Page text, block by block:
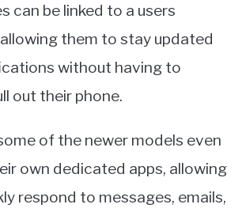
can be linked to a users
them to stay updated
without having to
out their phone.
of the newer models even
own dedicated apps, allowing
respond to messages, emails,